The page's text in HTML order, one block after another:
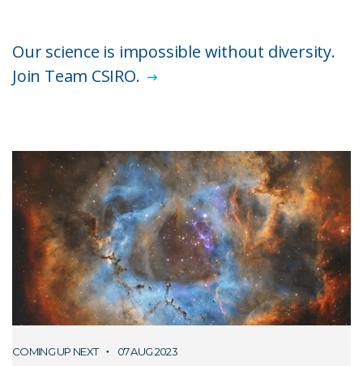
Our science is impossible without diversity.
Join Team CSIRO.
COMING UP NEXT 07 AUG 2023